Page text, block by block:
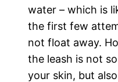
water – which is
the first few
not float away.
the leash is not
your skin, but